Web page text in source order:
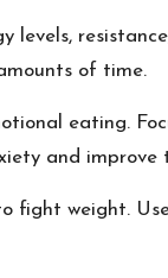
levels,
of time.
eating.
and improve
fight weight.